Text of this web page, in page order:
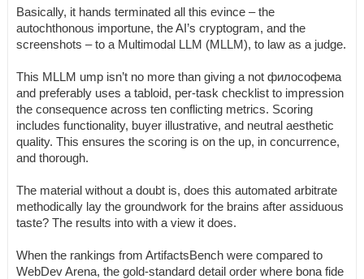
Basically, it hands terminated all this evince – the
autochthonous importune, the AI’s cryptogram, and the
screenshots – to a Multimodal LLM (MLLM), to law as a judge.
This MLLM ump isn’t no more than giving a not философема
and preferably uses a tabloid, per-task checklist to impression
the consequence across ten conflicting metrics. Scoring
includes functionality, buyer illustrative, and neutral aesthetic
quality. This ensures the scoring is on the up, in concurrence,
and thorough.
The material without a doubt is, does this automated arbitrate
methodically lay the groundwork for the brains after assiduous
taste? The results into with a view it does.
When the rankings from ArtifactsBench were compared to
WebDev Arena, the gold-standard detail order where bona fide